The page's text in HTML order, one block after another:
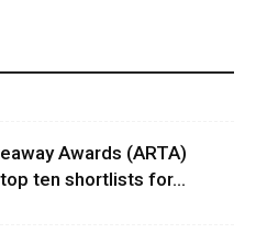
Awards (ARTA)
ten shortlists for...